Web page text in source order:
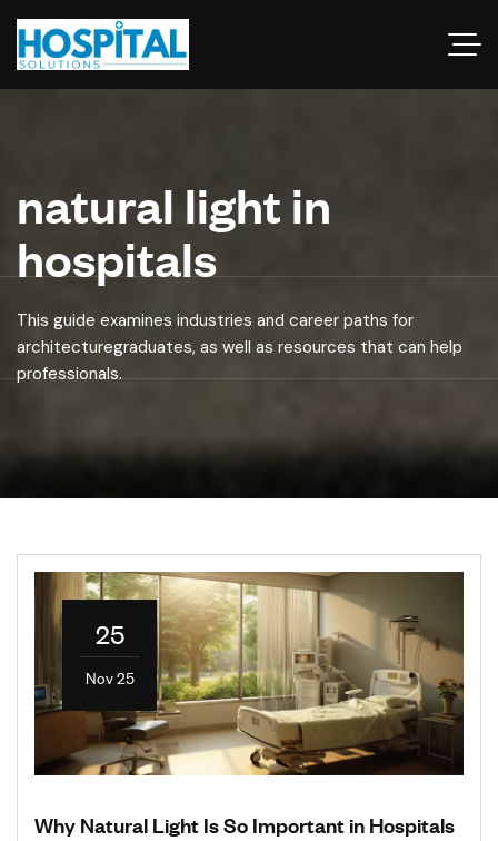
natural light in
hospitals
This guide examines industries and career paths for
architecturegraduates, as well as resources that can help
professionals.
25
Nov 25
Why Natural Light Is So Important in Hospitals